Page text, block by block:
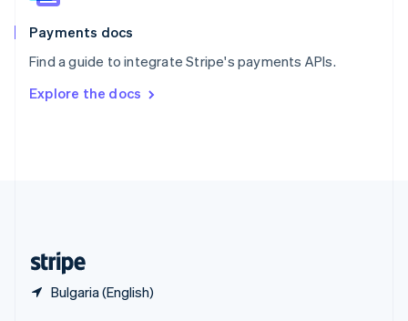
Payments docs
Find a guide to integrate Stripe's payments APIs.
Explore the docs
Bulgaria (English)
Spain
EspañolEnglish
SvenskaEnglish
DeutschFrançais Italiano